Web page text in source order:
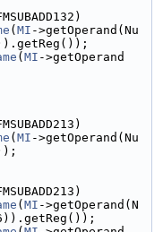
( MI ->getOperand(Nu
( MI ->getOperand
( MI ->getOperand(Nu
( MI ->getOperand(N